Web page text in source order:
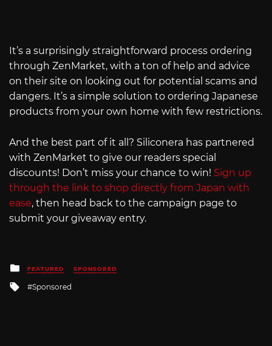
It’s a surprisingly straightforward process ordering
through ZenMarket, with a ton of help and advice
on their site on looking out for potential scams and
dangers. It’s a simple solution to ordering Japanese
products from your own home with few restrictions.
And the best part of it all? Siliconera has partnered
with ZenMarket to give our readers special
discounts! Don’t miss your chance to win! Sign up
through the link to shop directly from Japan with
ease, then head back to the campaign page to
submit your giveaway entry.
Posted
in
FEATURED SPONSORED
Tagged
Sponsored